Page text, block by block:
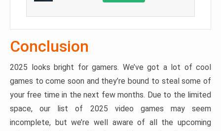
Conclusion
2025 looks bright for gamers. We’ve got a lot of cool
games to come soon and they’re bound to steal some of
your free time in the next few months. Due to the limited
space, our list of 2025 video games may seem
incomplete, but we’re well aware of all the upcoming